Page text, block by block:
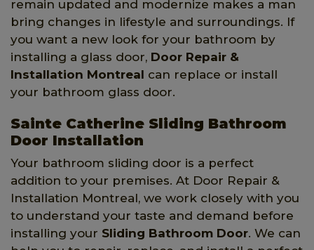
remain updated and modernize makes a man
bring changes in lifestyle and surroundings. If
you want a new look for your bathroom by
installing a glass door, Door Repair &
Installation Montreal can replace or install
your bathroom glass door.
Sainte Catherine Sliding Bathroom
Door Installation
Your bathroom sliding door is a perfect
addition to your premises. At Door Repair &
Installation Montreal, we work closely with you
to understand your taste and demand before
installing your Sliding Bathroom Door. We can